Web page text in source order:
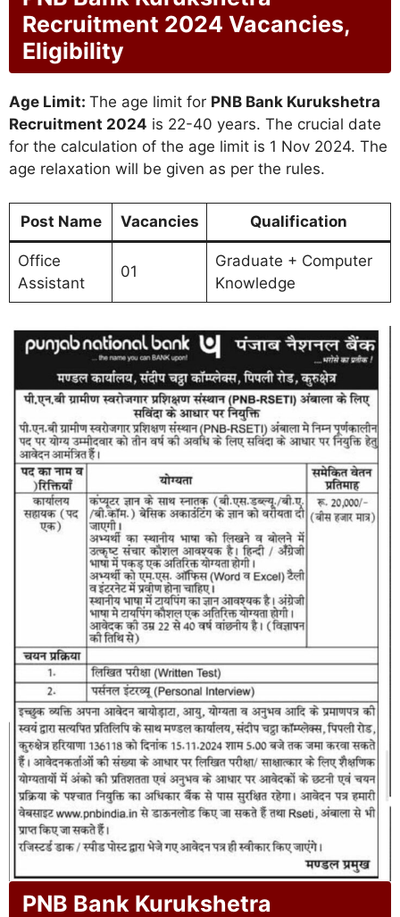
Recruitment 2024 Vacancies,
Eligibility
Age Limit: The age limit for PNB Bank Kurukshetra
Recruitment 2024 is 22-40 years. The crucial date
for the calculation of the age limit is 1 Nov 2024. The
age relaxation will be given as per the rules.
Post Name Vacancies Qualification
Office
Assistant
01
Graduate + Computer
Knowledge
PNB Bank Kurukshetra